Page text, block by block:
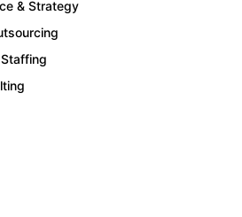
& Strategy